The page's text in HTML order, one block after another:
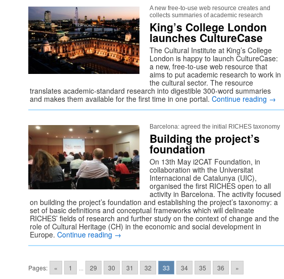
A new free-to-use web resource creates and
collects summaries of academic research
King’s College London
launches CultureCase
The Cultural Institute at King’s College
London is happy to launch CultureCase:
a new, free-to-use web resource that
aims to put academic research to work in
the cultural sector. The resource
translates academic-standard research into digestible 300-word summaries
and makes them available for the first time in one portal. Continue reading →
Barcelona: agreed the initial RICHES taxonomy
Building the project’s
foundation
On 13th May i2CAT Foundation, in
collaboration with the Universitat
Internacional de Catalunya (UIC),
organised the first RICHES open to all
activity in Barcelona. The activity focused
on building the project’s foundation and establishing the project’s taxonomy: a
set of basic definitions and conceptual frameworks which will delineate
RICHES’ fields of research and further study on the context of change and the
role of Cultural Heritage (CH) in the economic and social development in
Europe. Continue reading →
Pages: « 1 29 30 31 32 33 34 35 36 »